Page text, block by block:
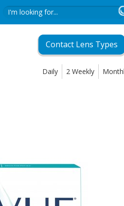
Contact Lens Types
Daily 2 Weekly